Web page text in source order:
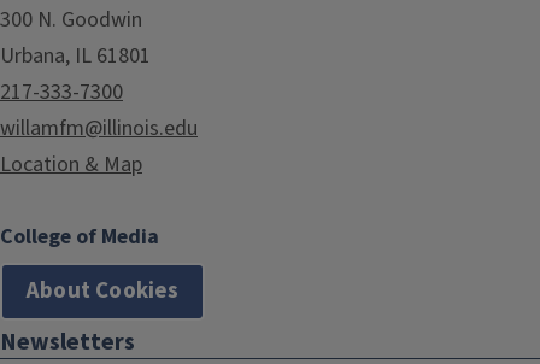
300 N. Goodwin
Urbana, IL 61801
217-333-7300
willamfm@illinois.edu
Location & Map
College of Media
About Cookies
Newsletters